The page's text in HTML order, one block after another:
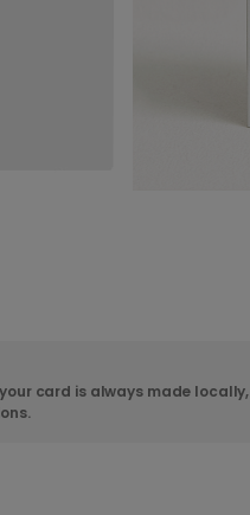
card is always made locally,